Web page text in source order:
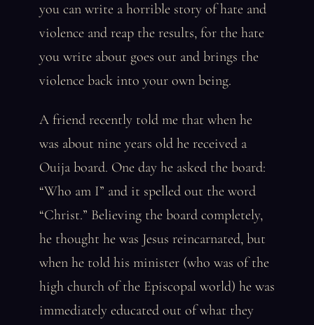
you can write a horrible story of hate and
violence and reap the results, for the hate
you write about goes out and brings the
violence back into your own being.
A friend recently told me that when he
was about nine years old he received a
Ouija board. One day he asked the board:
“Who am I” and it spelled out the word
“Christ.” Believing the board completely,
he thought he was Jesus reincarnated, but
when he told his minister (who was of the
high church of the Episcopal world) he was
immediately educated out of what they